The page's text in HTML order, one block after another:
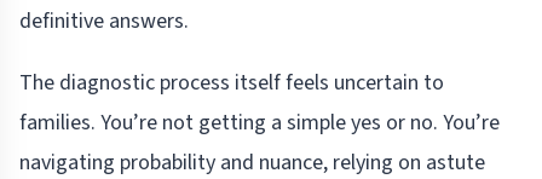
definitive answers.
The diagnostic process itself feels uncertain to
families. You’re not getting a simple yes or no. You’re
navigating probability and nuance, relying on astute